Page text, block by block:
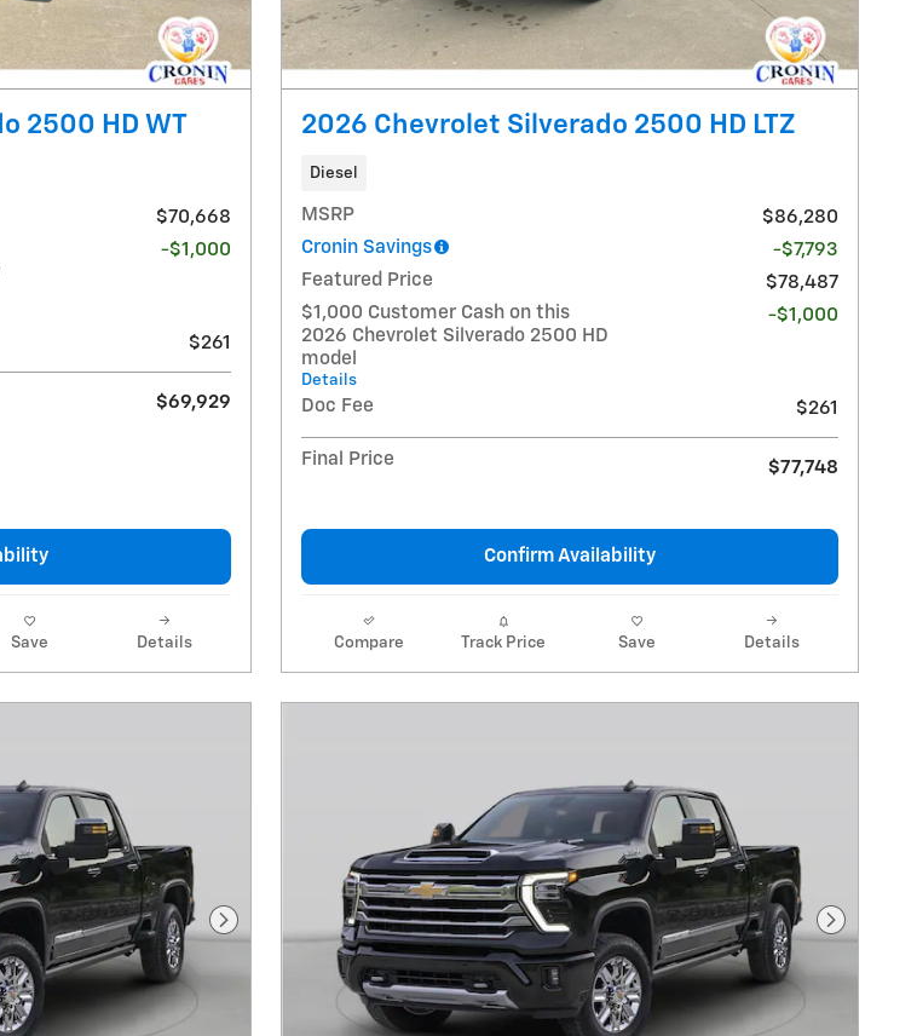
2500 HD WT
$70,668
-$1,000
$261
$69,929
Save Details
2026 Chevrolet Silverado 2500 HD LTZ
Diesel
MSRP
$86,280
Cronin Savings
-$7,793
Featured Price
$78,487
$1,000 Customer Cash on this
2026 Chevrolet Silverado 2500 HD
model
Details
-$1,000
Doc Fee $261
Final Price $77,748
Confirm Availability
Compare Track Price Save Details
Next Photo Next